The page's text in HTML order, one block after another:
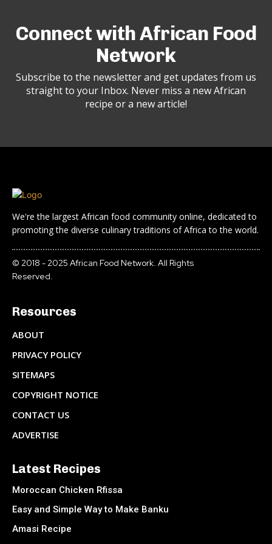
Connect with African Food
Network
Subscribe to the newsletter and get updates from us
straight to your Inbox. Never miss a new African
recipe or a new article!
We're the largest African food community online, dedicated to
promoting the diverse culinary traditions of Africa to the world.
© 2018 - 2025 African Food Network. All Rights
Reserved.
Resources
ABOUT
PRIVACY POLICY
SITEMAPS
COPYRIGHT NOTICE
CONTACT US
ADVERTISE
Latest Recipes
Moroccan Chicken Rfissa
Easy and Simple Way to Make Banku
Amasi Recipe